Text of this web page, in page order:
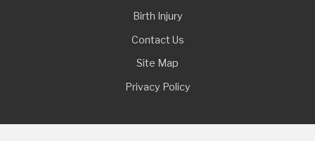
Birth Injury
Contact Us
Site Map
Privacy Policy